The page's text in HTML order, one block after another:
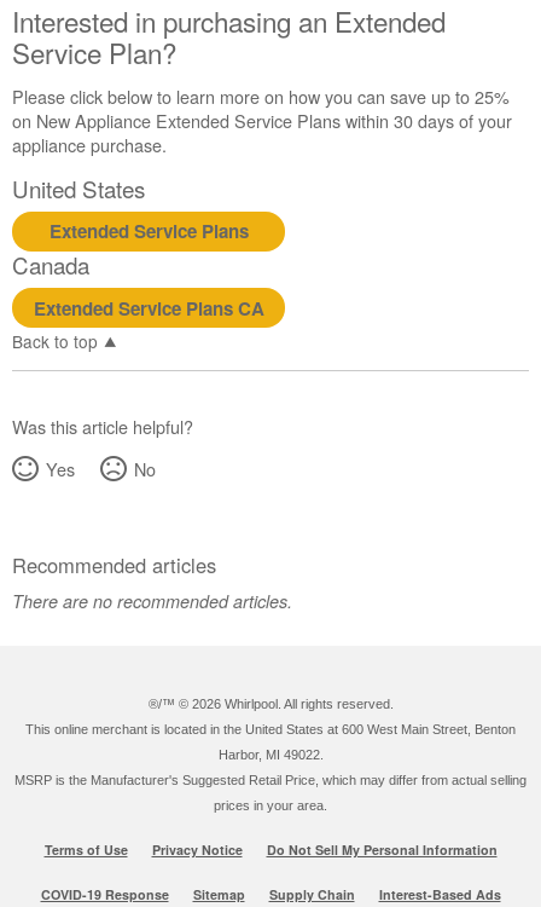
Interested in purchasing an Extended
Service Plan?
Please click below to learn more on how you can save up to 25%
on New Appliance Extended Service Plans within 30 days of your
appliance purchase.
United States
Extended Service Plans
Canada
Extended Service Plans CA
Back to top
Was this article helpful?
Yes
No
Recommended articles
There are no recommended articles.
®/™ © 2026 Whirlpool. All rights reserved.
This online merchant is located in the United States at 600 West Main Street, Benton
Harbor, MI 49022.
MSRP is the Manufacturer's Suggested Retail Price, which may differ from actual selling
prices in your area.
Terms of Use Privacy Notice Do Not Sell My Personal Information
COVID-19 Response Sitemap Supply Chain Interest-Based Ads